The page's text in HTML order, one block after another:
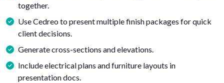
together.
Use Cedreo to present multiple finish packages for quick
client decisions.
Generate cross-sections and elevations.
Include electrical plans and furniture layouts in
presentation docs.